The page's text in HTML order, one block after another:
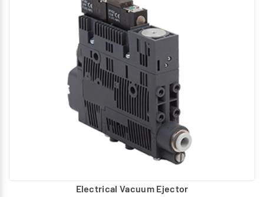
Electrical Vacuum Ejector